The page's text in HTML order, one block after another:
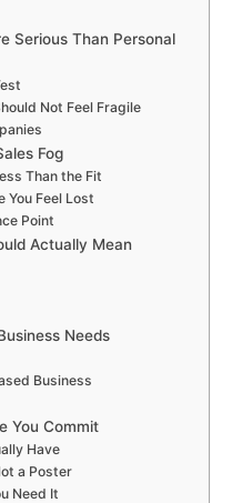
Serious Than Personal
Not Feel Fragile
Fog
Than the Fit
You Feel Lost
Point
Actually Mean
Needs
Business
You Commit
Have
a Poster
Need It